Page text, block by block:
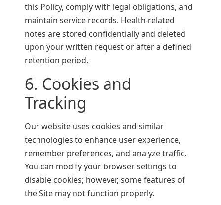
this Policy, comply with legal obligations, and
maintain service records. Health-related
notes are stored confidentially and deleted
upon your written request or after a defined
retention period.
6. Cookies and
Tracking
Our website uses cookies and similar
technologies to enhance user experience,
remember preferences, and analyze traffic.
You can modify your browser settings to
disable cookies; however, some features of
the Site may not function properly.